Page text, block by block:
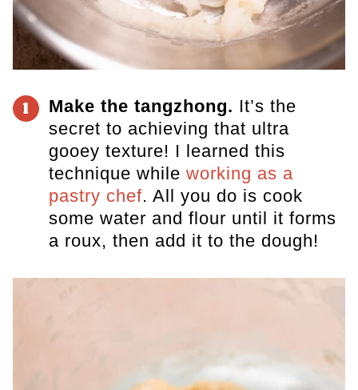
1 Make the tangzhong. It’s the
secret to achieving that ultra
gooey texture! I learned this
technique while working as a
pastry chef. All you do is cook
some water and flour until it forms
a roux, then add it to the dough!